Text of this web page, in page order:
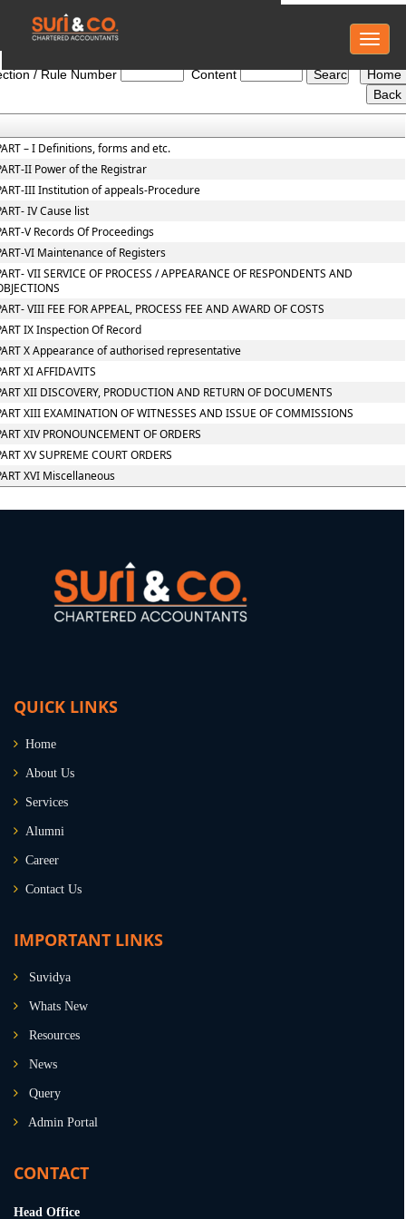
Toggle
/ Rule Number
Content
– I Definitions, forms and etc.
II Power of the Registrar
III Institution of appeals-Procedure
IV Cause list
V Records Of Proceedings
VI Maintenance of Registers
VII SERVICE OF PROCESS / APPEARANCE OF RESPONDENTS AND
VIII FEE FOR APPEAL, PROCESS FEE AND AWARD OF COSTS
IX Inspection Of Record
X Appearance of authorised representative
XI AFFIDAVITS
XII DISCOVERY, PRODUCTION AND RETURN OF DOCUMENTS
XIII EXAMINATION OF WITNESSES AND ISSUE OF COMMISSIONS
XIV PRONOUNCEMENT OF ORDERS
XV SUPREME COURT ORDERS
XVI Miscellaneous
QUICK LINKS
Home
About Us
Services
Alumni
Career
Contact Us
IMPORTANT LINKS
Suvidya
Whats New
Resources
News
Query
Admin Portal
CONTACT
Head Office